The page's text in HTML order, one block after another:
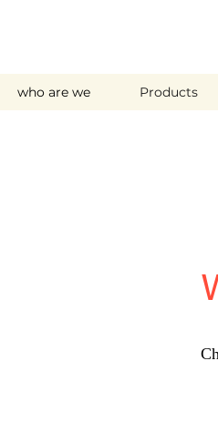
who are we Products